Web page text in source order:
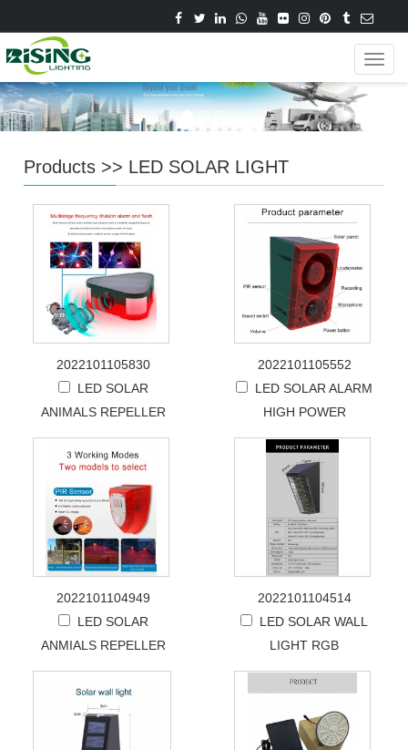
Products >> LED SOLAR LIGHT
2022101105830
LED SOLAR
ANIMALS REPELLER
2022101105552
LED SOLAR ALARM
HIGH POWER
2022101104949
LED SOLAR
ANMIALS REPELLER
2022101104514
LED SOLAR WALL
LIGHT RGB